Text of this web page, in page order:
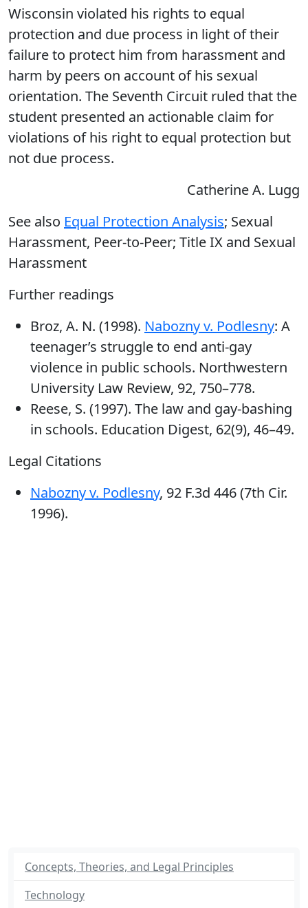
Wisconsin violated his rights to equal
protection and due process in light of their
failure to protect him from harassment and
harm by peers on account of his sexual
orientation. The Seventh Circuit ruled that the
student presented an actionable claim for
violations of his right to equal protection but
not due process.
Catherine A. Lugg
See also Equal Protection Analysis; Sexual
Harassment, Peer-to-Peer; Title IX and Sexual
Harassment
Further readings
Broz, A. N. (1998). Nabozny v. Podlesny: A
teenager’s struggle to end anti-gay
violence in public schools. Northwestern
University Law Review, 92, 750–778.
Reese, S. (1997). The law and gay-bashing
in schools. Education Digest, 62(9), 46–49.
Legal Citations
Nabozny v. Podlesny, 92 F.3d 446 (7th Cir.
1996).
Concepts, Theories, and Legal Principles
Technology